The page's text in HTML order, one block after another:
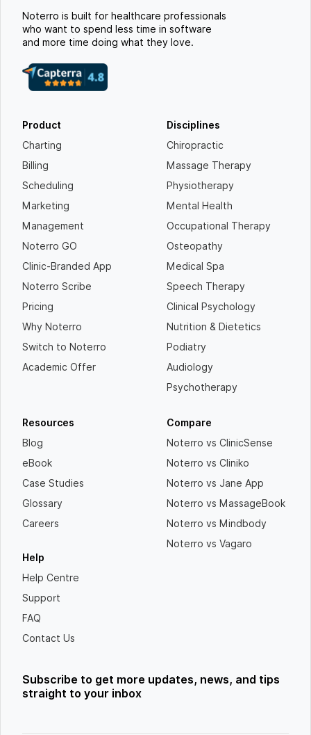
Noterro is built for healthcare professionals
who want to spend less time in software
and more time doing what they love.
Product
Charting
Billing
Scheduling
Marketing
Management
Noterro GO
Clinic-Branded App
Noterro Scribe
Pricing
Why Noterro
Switch to Noterro
Academic Offer
Disciplines
Chiropractic
Massage Therapy
Physiotherapy
Mental Health
Occupational Therapy
Osteopathy
Medical Spa
Speech Therapy
Clinical Psychology
Nutrition & Dietetics
Podiatry
Audiology
Psychotherapy
Resources
Blog
eBook
Case Studies
Glossary
Careers
Help
Help Centre
Support
FAQ
Contact Us
Compare
Noterro vs ClinicSense
Noterro vs Cliniko
Noterro vs Jane App
Noterro vs MassageBook
Noterro vs Mindbody
Noterro vs Vagaro
Subscribe to get more updates, news, and tips
straight to your inbox